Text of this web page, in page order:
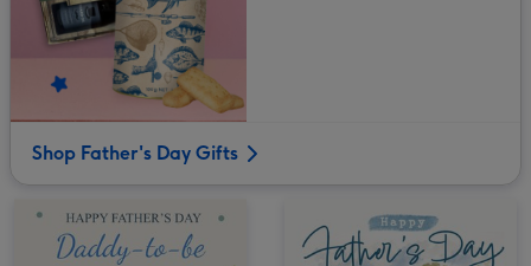
Shop Father's Day Gifts